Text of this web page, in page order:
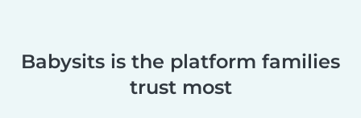
Babysits is the platform families
trust most